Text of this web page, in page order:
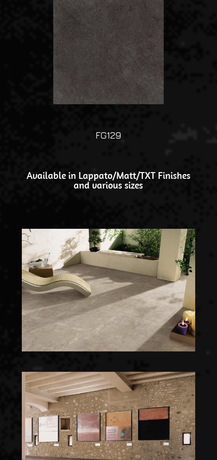
FG129
Available in Lappato/Matt/TXT Finishes
and various sizes